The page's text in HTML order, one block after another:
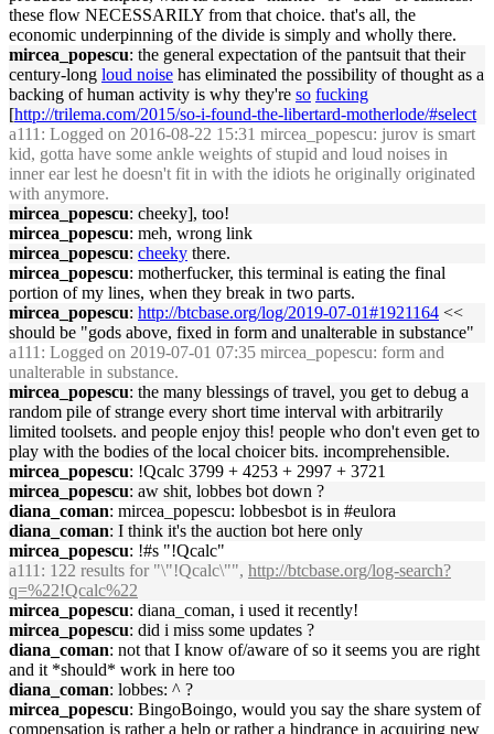
these flow NECESSARILY from that choice. that's all, the
economic underpinning of the divide is simply and wholly there.
mircea_popescu: the general expectation of the pantsuit that their
century-long loud noise has eliminated the possibility of thought as a
backing of human activity is why they're so fucking
[http://trilema.com/2015/so-i-found-the-libertard-motherlode/#select
a111 : Logged on 2016-08-22 15:31 mircea_popescu: jurov is smart
kid, gotta have some ankle weights of stupid and loud noises in
inner ear lest he doesn't fit in with the idiots he originally originated
with anymore.
mircea_popescu: cheeky], too!
mircea_popescu: meh, wrong link
mircea_popescu: cheeky there.
mircea_popescu: motherfucker, this terminal is eating the final
portion of my lines, when they break in two parts.
mircea_popescu: http://btcbase.org/log/2019-07-01#1921164 <<
should be "gods above, fixed in form and unalterable in substance"
a111 : Logged on 2019-07-01 07:35 mircea_popescu: form and
unalterable in substance.
mircea_popescu: the many blessings of travel, you get to debug a
random pile of strange every short time interval with arbitrarily
limited toolsets. and people enjoy this! people who don't even get to
play with the bodies of the local choicer bits. incomprehensible.
mircea_popescu: !Qcalc 3799 + 4253 + 2997 + 3721
mircea_popescu: aw shit, lobbes bot down ?
diana_coman: mircea_popescu: lobbesbot is in #eulora
diana_coman: I think it's the auction bot here only
mircea_popescu: !#s "!Qcalc"
a111 : 122 results for "\"!Qcalc\"", http://btcbase.org/log-search?
q=%22!Qcalc%22
mircea_popescu: diana_coman, i used it recently!
mircea_popescu: did i miss some updates ?
diana_coman: not that I know of/aware of so it seems you are right
and it *should* work in here too
diana_coman: lobbes: ^ ?
mircea_popescu: BingoBoingo, would you say the share system of
compensation is rather a help or rather a hindrance in acquiring new